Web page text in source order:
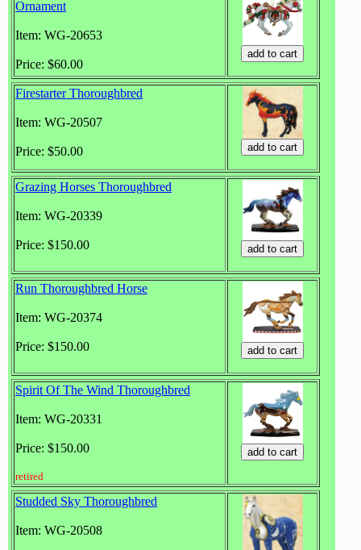
Ornament
Item: WG-20653
Price: $60.00
Firestarter Thoroughbred
Item: WG-20507
Price: $50.00
Grazing Horses Thoroughbred
Item: WG-20339
Price: $150.00
Run Thoroughbred Horse
Item: WG-20374
Price: $150.00
Spirit Of The Wind Thoroughbred
Item: WG-20331
Price: $150.00
retired
Studded Sky Thoroughbred
Item: WG-20508